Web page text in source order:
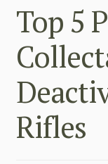
Top 5
Rifles